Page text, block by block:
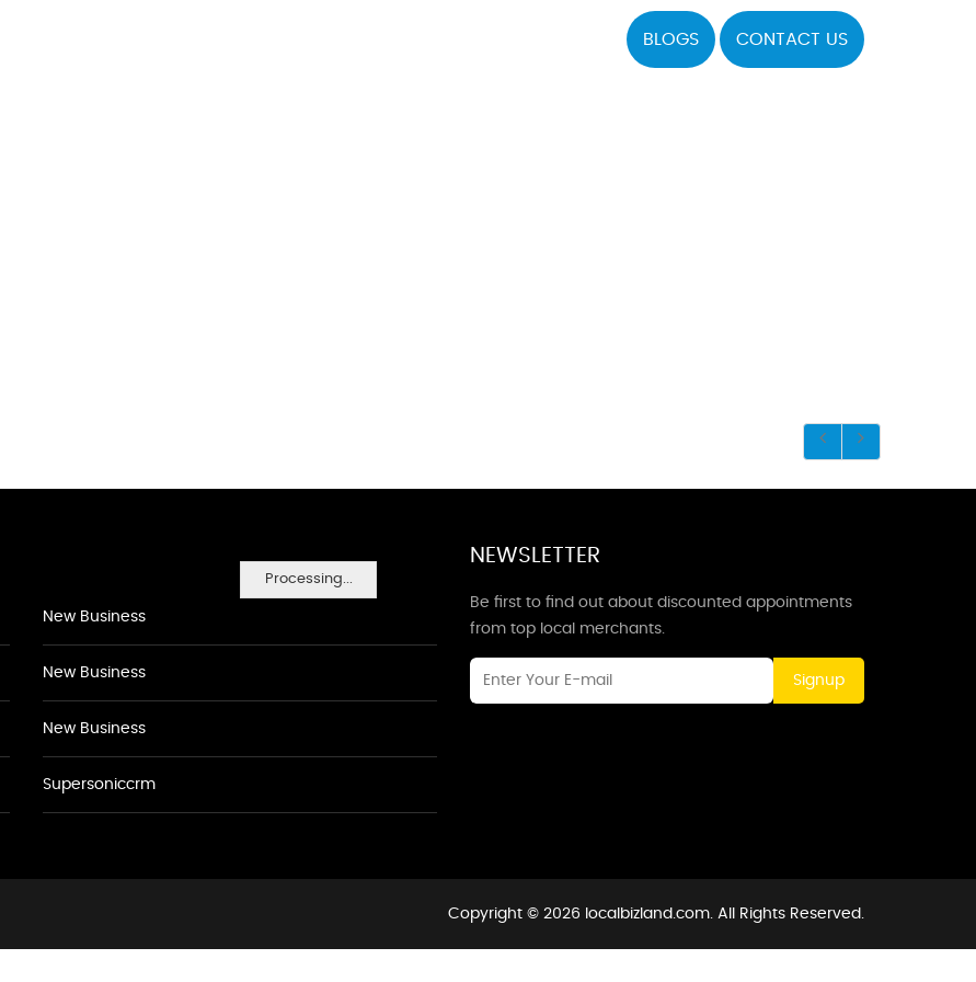
BLOGS CONTACT US
Processing...
New Business
New Business
New Business
Supersoniccrm
NEWSLETTER
Be first to find out about discounted appointments
from top local merchants.
Signup
Copyright © 2026 localbizland.com. All Rights Reserved.